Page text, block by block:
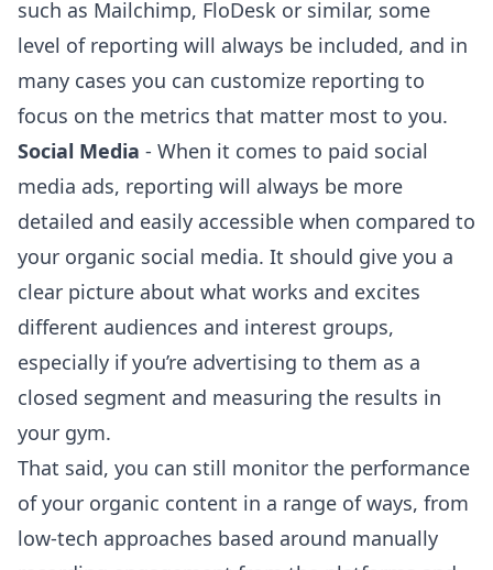
such as Mailchimp, FloDesk or similar, some
level of reporting will always be included, and in
many cases you can customize reporting to
focus on the metrics that matter most to you.
Social Media - When it comes to paid social
media ads, reporting will always be more
detailed and easily accessible when compared to
your organic social media. It should give you a
clear picture about what works and excites
different audiences and interest groups,
especially if you’re advertising to them as a
closed segment and measuring the results in
your gym.
That said, you can still monitor the performance
of your organic content in a range of ways, from
low-tech approaches based around manually